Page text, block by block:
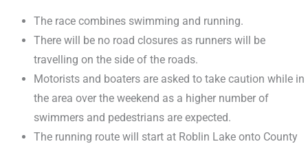
The race combines swimming and running.
There will be no road closures as runners will be
travelling on the side of the roads.
Motorists and boaters are asked to take caution while in
the area over the weekend as a higher number of
swimmers and pedestrians are expected.
The running route will start at Roblin Lake onto County